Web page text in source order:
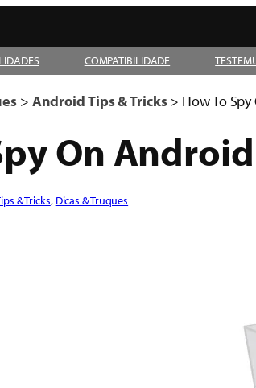
COMPATIBILIDADE
> Android Tips & Tricks> How To
On
& Tricks, Dicas & Truques